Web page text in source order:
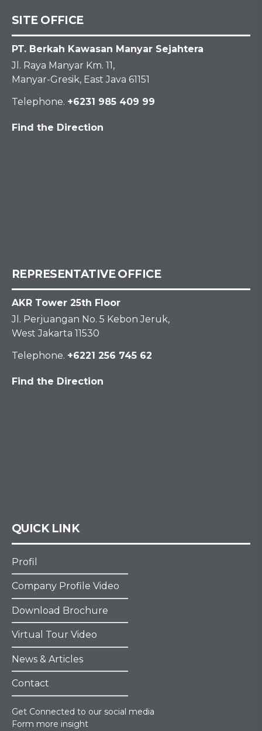
SITE OFFICE
PT. Berkah Kawasan Manyar Sejahtera
Jl. Raya Manyar Km. 11,
Manyar-Gresik, East Java 61151
Telephone. +6231 985 409 99
Find the Direction
REPRESENTATIVE OFFICE
AKR Tower 25th Floor
Jl. Perjuangan No. 5 Kebon Jeruk,
West Jakarta 11530
Telephone. +6221 256 745 62
Find the Direction
QUICK LINK
Profil
Company Profile Video
Download Brochure
Virtual Tour Video
News & Articles
Contact
Get Connected to our social media
Form more insight